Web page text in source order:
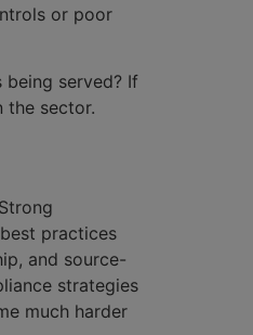
or poor
served? If
the sector.
practices
and source-
strategies
much harder